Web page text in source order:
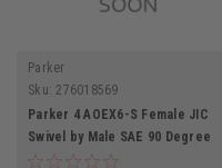
Parker
Sku: 276018569
Parker 4 AOEX6-S Female JIC
Swivel by Male SAE 90 Degree
Elbow Connector